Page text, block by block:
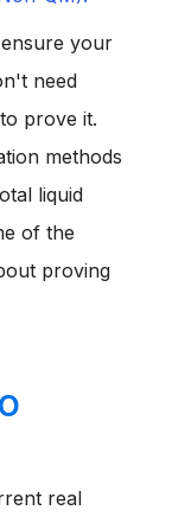
your
need
prove it.
methods
liquid
of the
proving
real